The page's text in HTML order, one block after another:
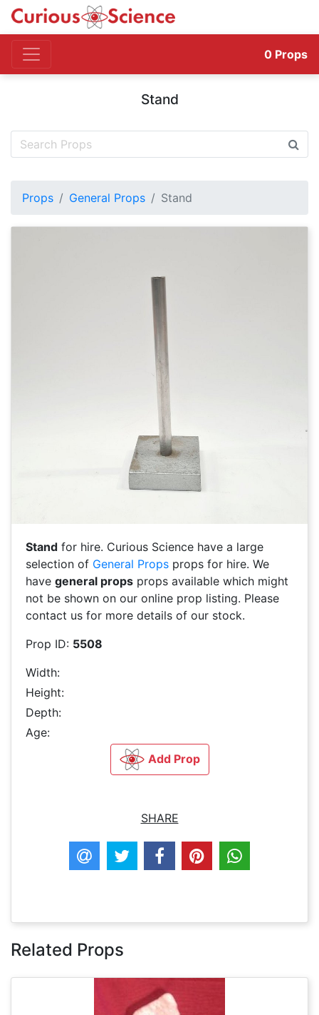
0 Props
Stand
Props General Props Stand
Stand for hire. Curious Science have a large
selection of General Props props for hire. We
have general props props available which might
not be shown on our online prop listing. Please
contact us for more details of our stock.
Prop ID: 5508
Width:
Height:
Depth:
Age:
Add Prop
SHARE
Related Props